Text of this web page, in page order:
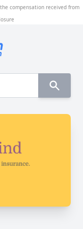
compensation received from